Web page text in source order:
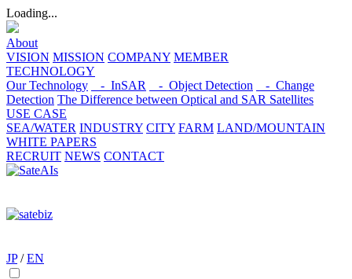
Loading...
About
VISION MISSION COMPANY MEMBER
TECHNOLOGY
Our Technology
- InSAR - Object Detection
- Change
Detection The Difference between Optical and SAR Satellites
USE CASE
SEA/WATER INDUSTRY CITY FARM LAND/MOUNTAIN
WHITE PAPERS
RECRUIT NEWS CONTACT
JP / EN